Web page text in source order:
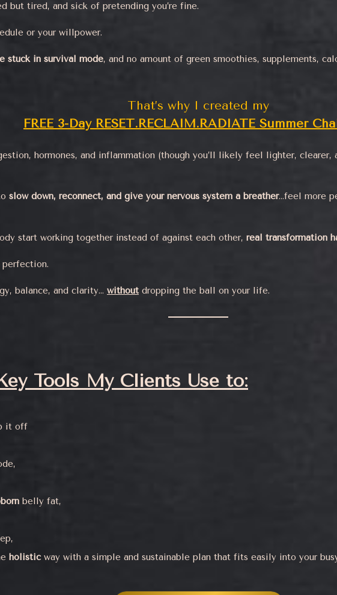
but tired, and sick of pretending you’re fine.
or your willpower.
stuck in survival mode, and no amount of green smoothies, supplements,
That’s why I created my
FREE 3-Day RESET.RECLAIM.RADIATE Summer
hormones, and inflammation (though you’ll likely feel lighter, clearer,
slow down, reconnect, and give your nervous system a breather…feel more
start working together instead of against each other, real transformation
balance, and clarity… without dropping the ball on your life.
Tools My Clients Use to:
it off
belly fat,
holisticway with a simple and sustainable plan that fits easily into your